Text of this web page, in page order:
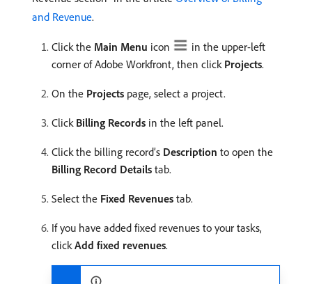
and Revenue.
Click the Main Menu icon
in the upper-left
corner of Adobe Workfront, then click Projects.
On the Projects page, select a project.
Click Billing Records in the left panel.
Click the billing record’s Description to open the
Billing Record Details tab.
Select the Fixed Revenues tab.
If you have added fixed revenues to your tasks,
clickAdd fixed revenues.